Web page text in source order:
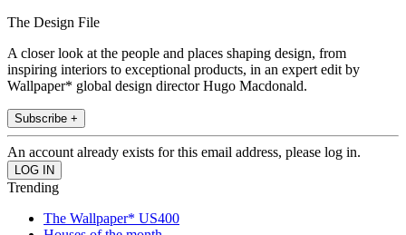
The Design File
A closer look at the people and places shaping design, from
inspiring interiors to exceptional products, in an expert edit by
Wallpaper* global design director Hugo Macdonald.
Subscribe +
An account already exists for this email address, please log in.
Trending
The Wallpaper* US400